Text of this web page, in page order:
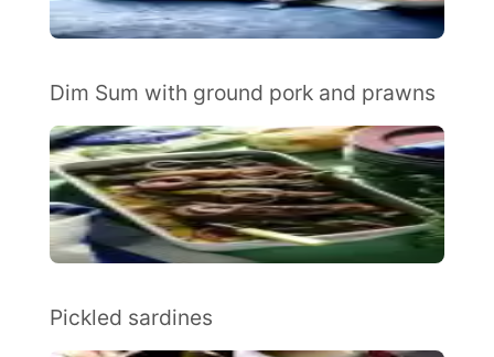
Dim Sum with ground pork and prawns
Pickled sardines